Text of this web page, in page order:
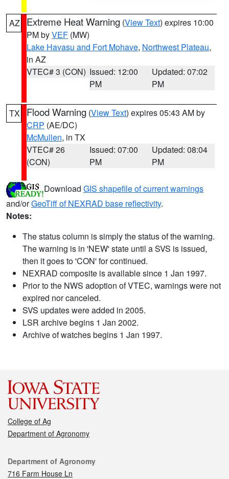
AZ Extreme Heat Warning (View Text) expires 10:00
PM byVEF (MW)
Lake Havasu and Fort Mohave, Northwest Plateau,
in AZ
VTEC# 3 (CON) Issued: 12:00
PM
Updated: 07:02
PM
TX Flood Warning (View Text) expires 05:43 AM by
CRP (AE/DC)
McMullen, in TX
VTEC# 26
(CON)
Issued: 07:00
PM
Updated: 08:04
PM
Download GIS shapefile of current warnings
and/orGeoTiff of NEXRAD base reflectivity.
Notes:
The status column is simply the status of the warning.
The warning is in 'NEW' state until a SVS is issued,
then it goes to 'CON' for continued.
NEXRAD composite is available since 1 Jan 1997.
Prior to the NWS adoption of VTEC, warnings were not
expired nor canceled.
SVS updates were added in 2005.
LSR archive begins 1 Jan 2002.
Archive of watches begins 1 Jan 1997.
College of Ag
Department of Agronomy
Contact
Department of Agronomy
716 Farm House Ln